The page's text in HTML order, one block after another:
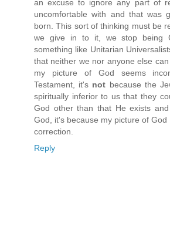
an excuse to ignore any part of
uncomfortable with and that was
born. This sort of thinking must be
we give in to it, we stop being
something like Unitarian
that neither we nor anyone else
my picture of God seems
Testament, it's not because the
spiritually inferior to us that they
God other than that He exists
God, it's because my picture of
correction.
Reply